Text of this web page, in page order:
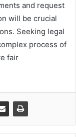
and request
will be crucial
Seeking legal
process of
fair